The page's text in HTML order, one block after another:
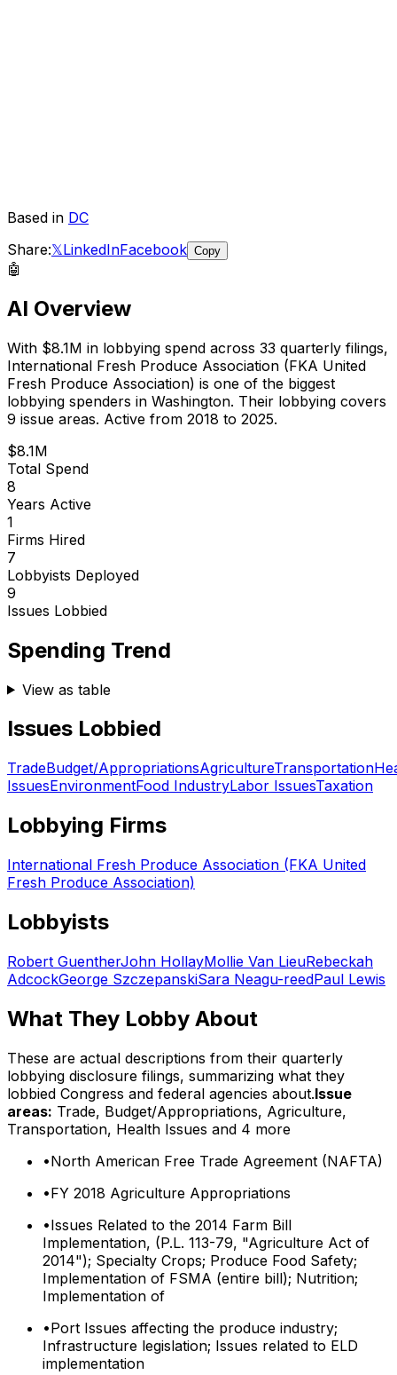
Based in DC
Share:𝕏LinkedInFacebook Copy
🤖
AI Overview
With $8.1M in lobbying spend across 33 quarterly filings,
International Fresh Produce Association (FKA United
Fresh Produce Association) is one of the biggest
lobbying spenders in Washington. Their lobbying covers
9 issue areas. Active from 2018 to 2025.
$8.1M
Total Spend
8
Years Active
1
Firms Hired
7
Lobbyists Deployed
9
Issues Lobbied
Spending Trend
View as table
Issues Lobbied
TradeBudget/AppropriationsAgricultureTransportation
IssuesEnvironmentFood IndustryLabor IssuesTaxation
Lobbying Firms
International Fresh Produce Association (FKA United
Fresh Produce Association)
Lobbyists
Robert GuentherJohn HollayMollie Van LieuRebeckah
AdcockGeorge SzczepanskiSara Neagu-reedPaul Lewis
What They Lobby About
These are actual descriptions from their quarterly
lobbying disclosure filings, summarizing what they
lobbied Congress and federal agencies about.Issue
areas: Trade, Budget/Appropriations, Agriculture,
Transportation, Health Issues and 4 more
•North American Free Trade Agreement (NAFTA)
•FY 2018 Agriculture Appropriations
•Issues Related to the 2014 Farm Bill
Implementation, (P.L. 113-79, "Agriculture Act of
2014"); Specialty Crops; Produce Food Safety;
Implementation of FSMA (entire bill); Nutrition;
Implementation of
•Port Issues affecting the produce industry;
Infrastructure legislation; Issues related to ELD
implementation